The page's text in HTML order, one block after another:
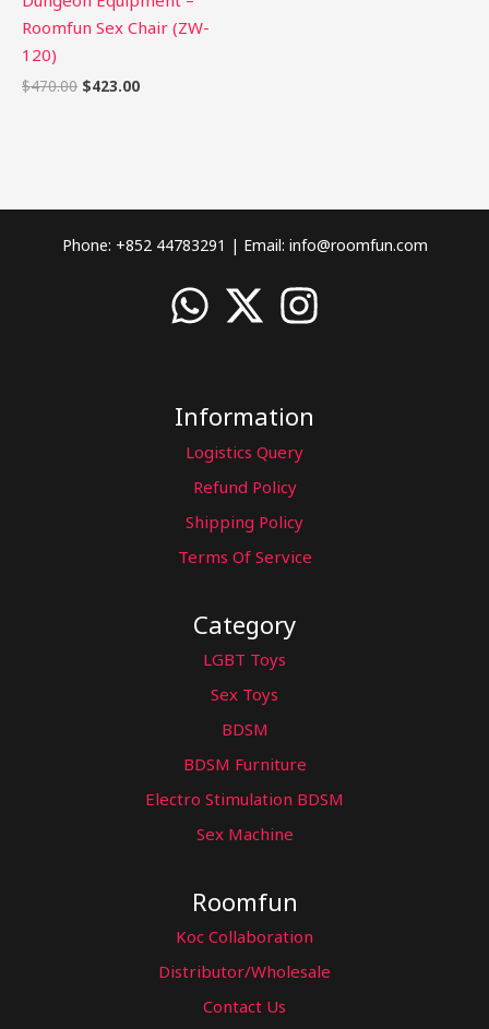
Roomfun Sex Chair (ZW-
120)
$470.00 $423.00
Phone: +852 44783291 | Email: info@roomfun.com
Information
Logistics Query
Refund Policy
Shipping Policy
Terms Of Service
Category
LGBT Toys
Sex Toys
BDSM
BDSM Furniture
Electro Stimulation BDSM
Sex Machine
Roomfun
Koc Collaboration
Distributor/Wholesale
Contact Us